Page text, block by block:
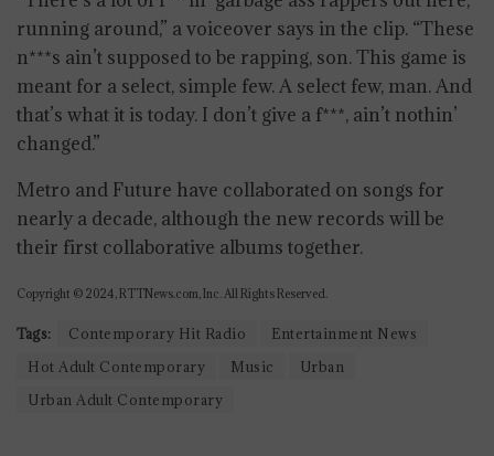
running around,” a voiceover says in the clip. “These
n***s ain’t supposed to be rapping, son. This game is
meant for a select, simple few. A select few, man. And
that’s what it is today. I don’t give a f***, ain’t nothin’
changed.”
Metro and Future have collaborated on songs for
nearly a decade, although the new records will be
their first collaborative albums together.
Copyright © 2024, RTTNews.com, Inc. All Rights Reserved.
Tags: Contemporary Hit Radio
Entertainment News
Hot Adult Contemporary
Music
Urban
Urban Adult Contemporary